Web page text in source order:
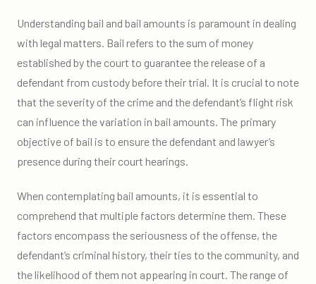
Understanding bail and bail amounts is paramount in dealing
with legal matters. Bail refers to the sum of money
established by the court to guarantee the release of a
defendant from custody before their trial. It is crucial to note
that the severity of the crime and the defendant’s flight risk
can influence the variation in bail amounts. The primary
objective of bail is to ensure the defendant and lawyer’s
presence during their court hearings.
When contemplating bail amounts, it is essential to
comprehend that multiple factors determine them. These
factors encompass the seriousness of the offense, the
defendant’s criminal history, their ties to the community, and
the likelihood of them not appearing in court. The range of